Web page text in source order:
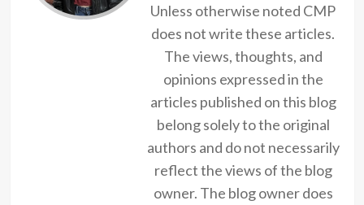
Unless otherwise noted CMP
does not write these articles.
The views, thoughts, and
opinions expressed in the
articles published on this blog
belong solely to the original
authors and do not necessarily
reflect the views of the blog
owner. The blog owner does